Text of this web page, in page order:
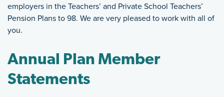
employers in the Teachers’ and Private School Teachers’
Pension Plans to 98. We are very pleased to work with all of
you.
Annual Plan Member
Statements